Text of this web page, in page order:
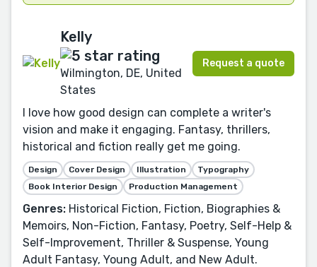
Kelly
Wilmington, DE, United
States
Request a quote
I love how good design can complete a writer's
vision and make it engaging. Fantasy, thrillers,
historical and fiction really get me going.
Design Cover Design Illustration
Typography
Book Interior Design
Production Management
Genres: Historical Fiction, Fiction, Biographies &
Memoirs, Non-Fiction, Fantasy, Poetry, Self-Help &
Self-Improvement, Thriller & Suspense, Young
Adult Fantasy, Young Adult, and New Adult.